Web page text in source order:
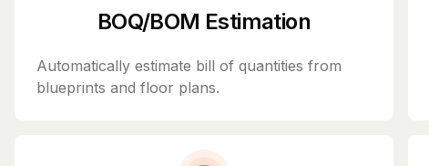
BOQ/BOM Estimation
Automatically estimate bill of quantities from
blueprints and floor plans.